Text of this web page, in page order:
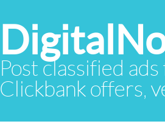
Post classified
Clickbank offers,